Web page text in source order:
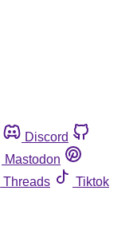
Discord
Mastodon
Threads
Tiktok